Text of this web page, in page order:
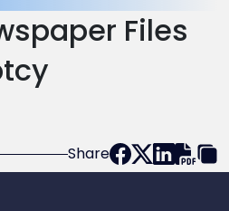
Files
Share